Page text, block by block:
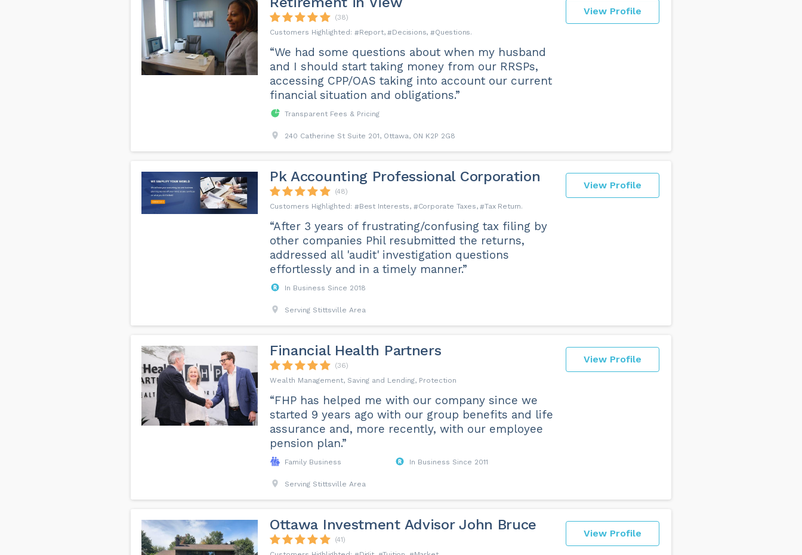
View Profile
(38)
Report
Decisions Questions
“We had some questions about when my husband
and I should start taking money from our RRSPs,
accessing CPP/OAS taking into account our current
financial situation and obligations.”
Transparent Fees & Pricing
240 Catherine St Suite 201, Ottawa, ON K2P 2G8
View Profile
Pk Accounting Professional Corporation
(48)
Best Interests
Corporate Taxes Tax Return
“After 3 years of frustrating/confusing tax filing by
other companies Phil resubmitted the returns,
addressed all 'audit' investigation questions
effortlessly and in a timely manner.”
In Business Since 2018
Serving Stittsville Area
View Profile
Financial Health Partners
(36)
Wealth Management, Saving and Lending, Protection
“FHP has helped me with our company since we
started 9 years ago with our group benefits and life
assurance and, more recently, with our employee
pension plan.”
Family Business In Business Since 2011
Serving Stittsville Area
View Profile
Ottawa Investment Advisor John Bruce
(41)